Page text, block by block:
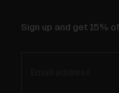
Sign up and get 15%